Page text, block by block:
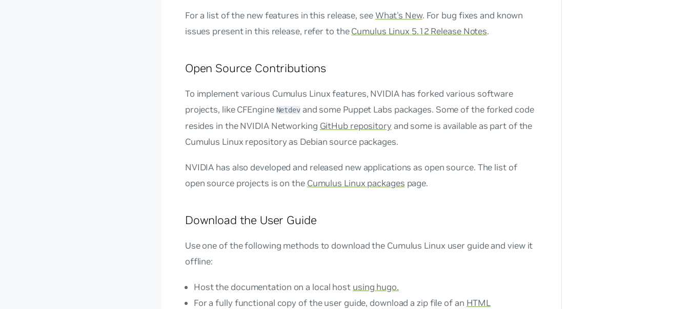
For a list of the new features in this release, seeWhat's New. For bug fixes and known
issues present in this release, refer to theCumulus Linux 5.12 Release Notes.
Open Source Contributions
To implement various Cumulus Linux features, NVIDIA has forked various software
projects, like CFEngine Netdevand some Puppet Labs packages. Some of the forked code
resides in the NVIDIA Networking GitHub repositoryand some is available as part of the
Cumulus Linux repository as Debian source packages.
NVIDIA has also developed and released new applications as open source. The list of
open source projects is on the Cumulus Linux packages page.
Download the User Guide
Use one of the following methods to download the Cumulus Linux user guide and view it
offline:
Host the documentation on a local host using hugo.
For a fully functional copy of the user guide, download a zip file of an HTML